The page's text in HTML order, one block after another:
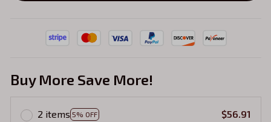
Buy More Save More!
2 items 5% OFF
$56.91